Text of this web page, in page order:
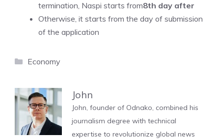
termination, Naspi starts from8th day after
Otherwise, it starts from the day of submission
of the application
Categories
Economy
John
John, founder of Odnako, combined his
journalism degree with technical
expertise to revolutionize global news